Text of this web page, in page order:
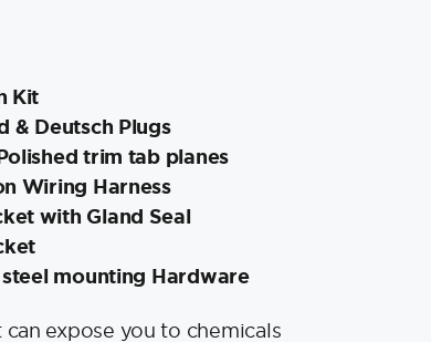
Kit
& Deutsch Plugs
trim tab planes
Wiring Harness
with Gland Seal
mounting Hardware
expose you to chemicals